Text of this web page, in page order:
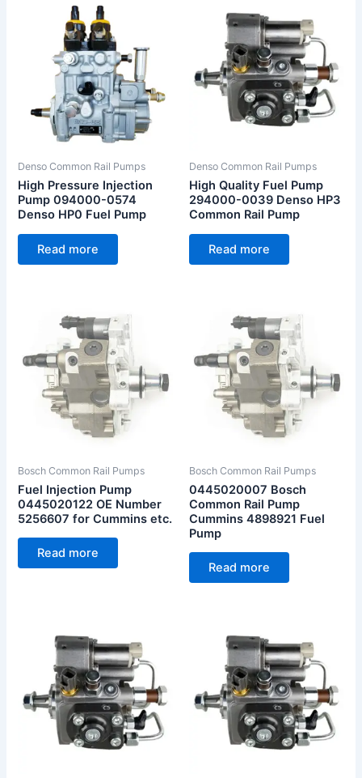
Denso Common Rail Pumps
High Pressure Injection
Pump 094000-0574
Denso HP0 Fuel Pump
Read more
Denso Common Rail Pumps
High Quality Fuel Pump
294000-0039 Denso HP3
Common Rail Pump
Read more
Bosch Common Rail Pumps
Fuel Injection Pump
0445020122 OE Number
5256607 for Cummins etc.
Read more
Bosch Common Rail Pumps
0445020007 Bosch
Common Rail Pump
Cummins 4898921 Fuel
Pump
Read more